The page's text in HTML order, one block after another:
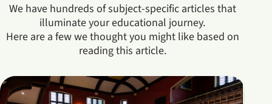
We have hundreds of subject-specific articles that
illuminate your educational journey.
Here are a few we thought you might like based on
reading this article.